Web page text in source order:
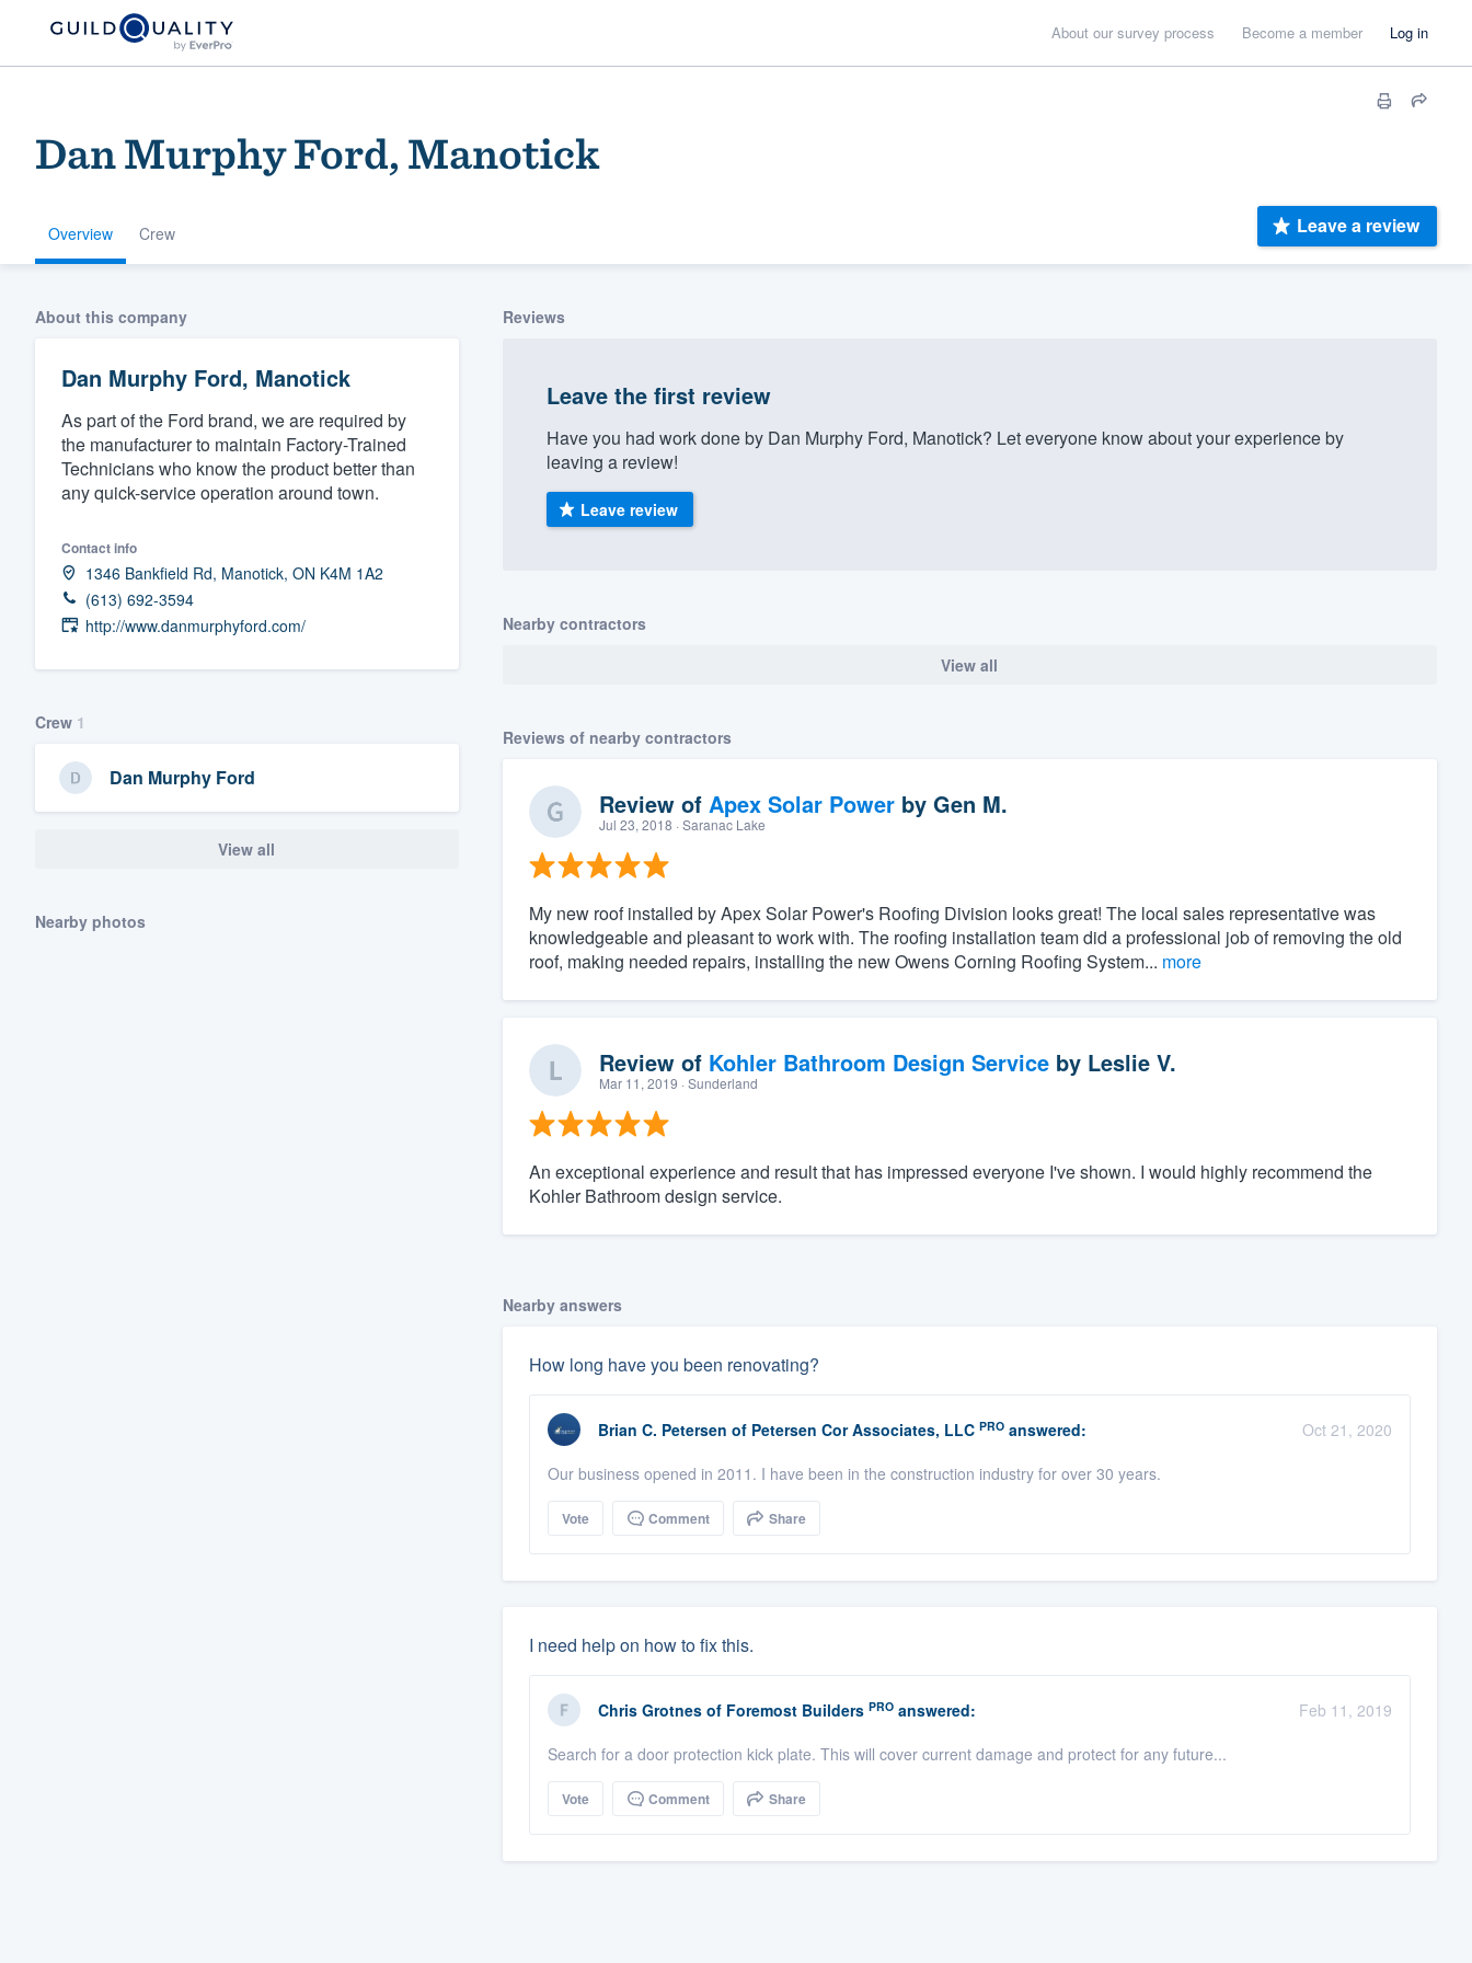
About our survey process Become a member Log in
Dan Murphy Ford, Manotick
Overview Crew Leave a review
About this company
Dan Murphy Ford, Manotick
As part of the Ford brand, we are required by
the manufacturer to maintain Factory-Trained
Technicians who know the product better than
any quick-service operation around town.
Contact info
1346 Bankfield Rd, Manotick, ON K4M 1A2
(613) 692-3594
http://www.danmurphyford.com/
Crew 1
Dan Murphy Ford
View all
Nearby photos
Reviews
Leave the first review
Have you had work done by Dan Murphy Ford, Manotick? Let everyone know about your experience by
leaving a review!
Leave review
Nearby contractors
View all
Reviews of nearby contractors
Review of Apex Solar Powerby Gen M.
Jul 23, 2018 · Saranac Lake
My new roof installed by Apex Solar Power's Roofing Division looks great! The local sales representative was
knowledgeable and pleasant to work with. The roofing installation team did a professional job of removing the old
roof, making needed repairs, installing the new Owens Corning Roofing System... more
Review of Kohler Bathroom Design Serviceby Leslie V.
Mar 11, 2019 · Sunderland
An exceptional experience and result that has impressed everyone I've shown. I would highly recommend the
Kohler Bathroom design service.
Nearby answers
How long have you been renovating?
Brian C. Petersen of Petersen Cor Associates, LLC PROanswered:
Oct 21, 2020
Our business opened in 2011. I have been in the construction industry for over 30 years.
Vote Comment Share
I need help on how to fix this.
Chris Grotnes of Foremost Builders PROanswered:
Feb 11, 2019
Search for a door protection kick plate. This will cover current damage and protect for any future...
Vote Comment Share
Welcome to our
community of quality
Get started
(888) 355-9223.
and get you started.
survey who you want, when you want, without